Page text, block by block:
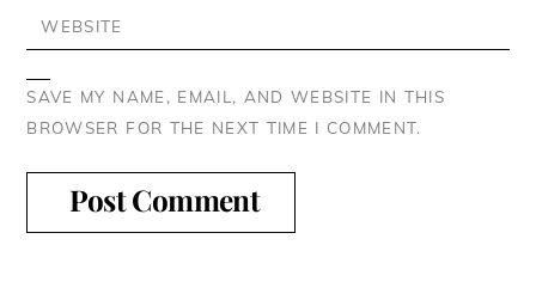
WEBSITE
SAVE MY NAME, EMAIL, AND WEBSITE IN THIS
BROWSER FOR THE NEXT TIME I COMMENT.